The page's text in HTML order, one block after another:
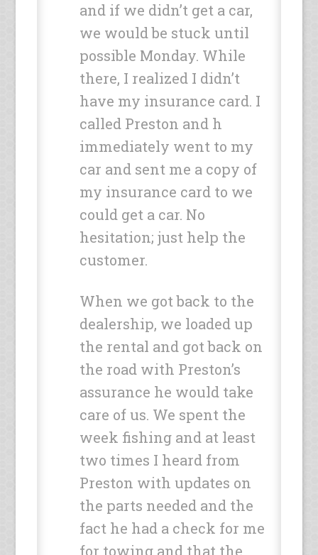
and if we didn’t get a car,
we would be stuck until
possible Monday. While
there, I realized I didn’t
have my insurance card. I
called Preston and h
immediately went to my
car and sent me a copy of
my insurance card to we
could get a car. No
hesitation; just help the
customer.
When we got back to the
dealership, we loaded up
the rental and got back on
the road with Preston’s
assurance he would take
care of us. We spent the
week fishing and at least
two times I heard from
Preston with updates on
the parts needed and the
fact he had a check for me
for towing and that the